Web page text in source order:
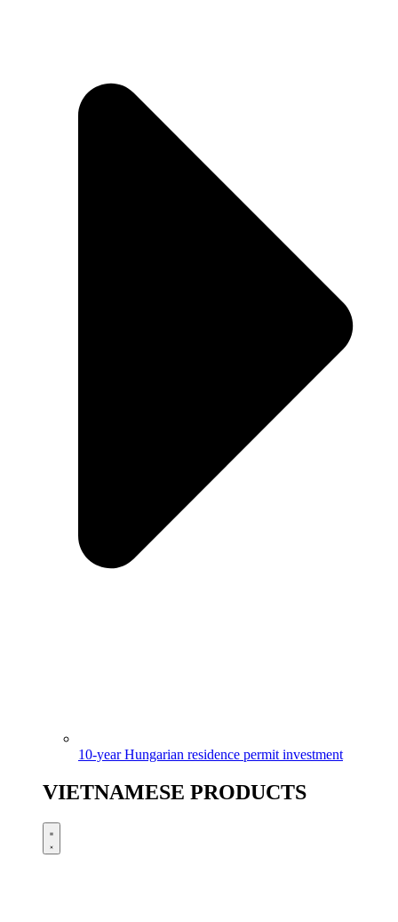
10-year Hungarian residence permit investment
VIETNAMESE PRODUCTS